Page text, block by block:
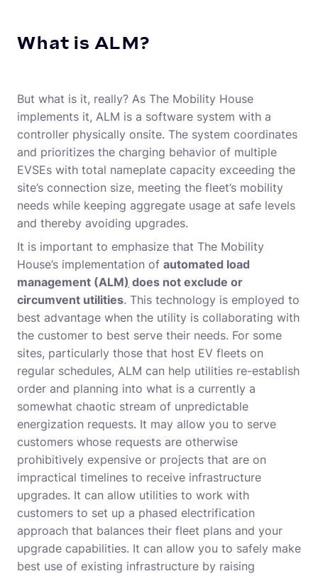
What is ALM?
But what is it, really? As The Mobility House
implements it, ALM is a software system with a
controller physically onsite. The system coordinates
and prioritizes the charging behavior of multiple
EVSEs with total nameplate capacity exceeding the
site’s connection size, meeting the fleet’s mobility
needs while keeping aggregate usage at safe levels
and thereby avoiding upgrades.
It is important to emphasize that The Mobility
House’s implementation of automated load
management (ALM) does not exclude or
circumvent utilities. This technology is employed to
best advantage when the utility is collaborating with
the customer to best serve their needs. For some
sites, particularly those that host EV fleets on
regular schedules, ALM can help utilities re-establish
order and planning into what is a currently a
somewhat chaotic stream of unpredictable
energization requests. It may allow you to serve
customers whose requests are otherwise
prohibitively expensive or projects that are on
impractical timelines to receive infrastructure
upgrades. It can allow utilities to work with
customers to set up a phased electrification
approach that balances their fleet plans and your
upgrade capabilities. It can allow you to safely make
best use of existing infrastructure by raising